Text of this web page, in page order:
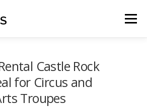
Menu
Castle Rock
for Circus and
Troupes